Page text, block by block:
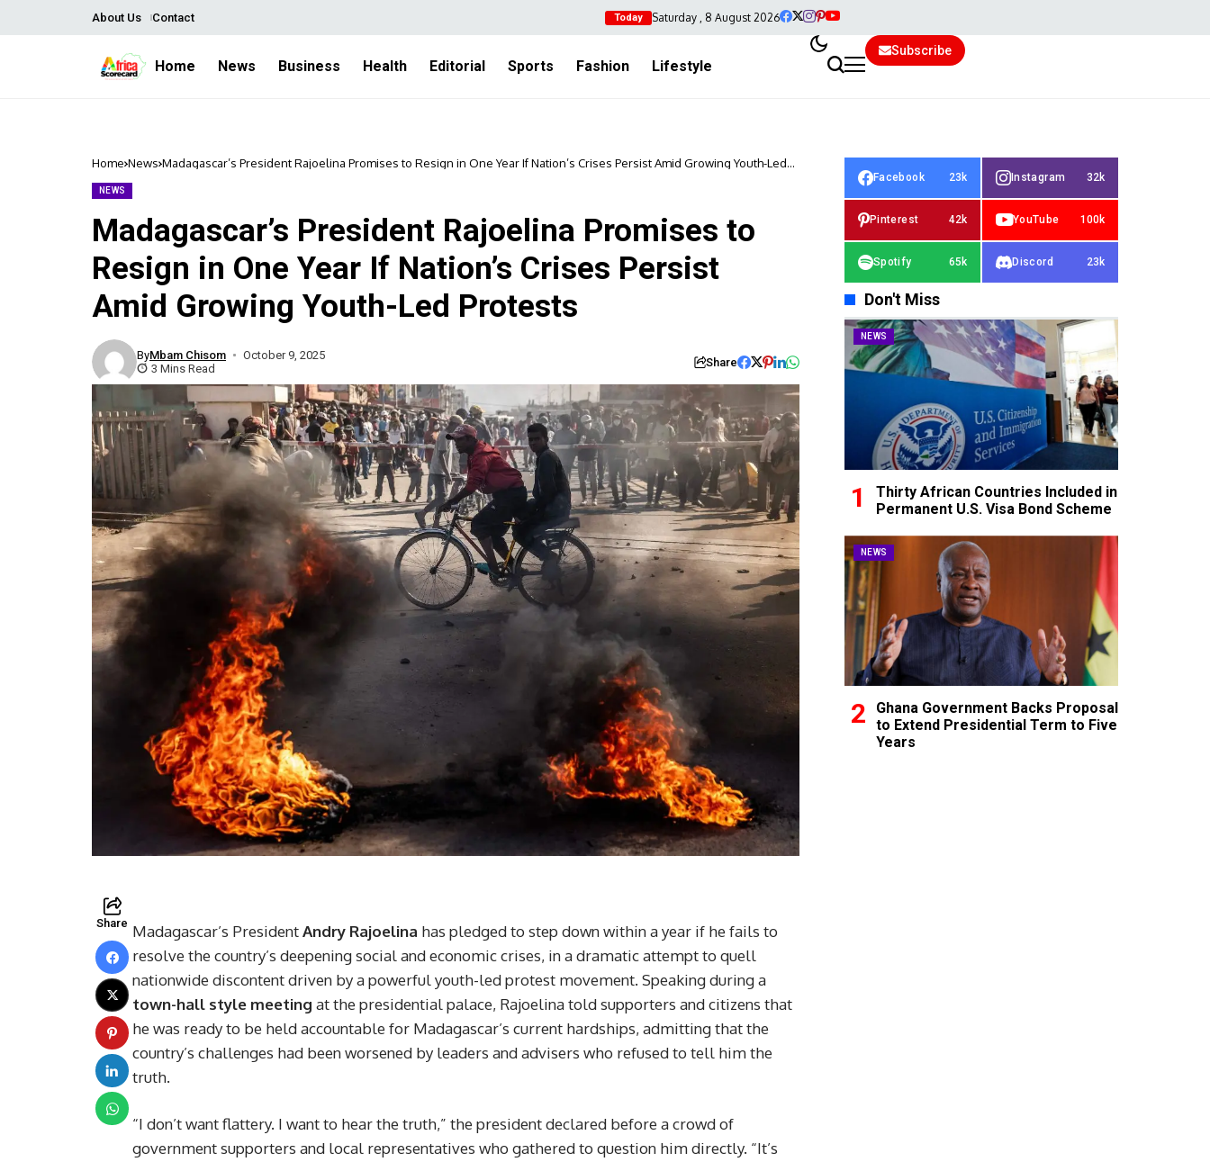
About Us Contact Today Saturday , 8 August 2026
Home News Business Health Editorial Sports Fashion Lifestyle
Subscribe
Home News Madagascar’s President Rajoelina Promises to Resign in One Year If Nation’s Crises Persist Amid Growing Youth-Led
NEWS
Madagascar’s President Rajoelina Promises to
Resign in One Year If Nation’s Crises Persist
Amid Growing Youth-Led Protests
ByMbam Chisom
October 9, 2025
3 Mins Read
Share
Share Madagascar’s PresidentAndry Rajoelina has pledged to step down within a year if he fails to
resolve the country’s deepening social and economic crises, in a dramatic attempt to quell
nationwide discontent driven by a powerful youth-led protest movement. Speaking during a
town-hall style meeting at the presidential palace, Rajoelina told supporters and citizens that
he was ready to be held accountable for Madagascar’s current hardships, admitting that the
country’s challenges had been worsened by leaders and advisers who refused to tell him the
truth.
“I don’t want flattery. I want to hear the truth,” the president declared before a crowd of
government supporters and local representatives who gathered to question him directly. “It’s
Facebook 23k Instagram 32k
Pinterest 42k YouTube 100k
Spotify 65k Discord 23k
Don't Miss
NEWS
Thirty African Countries Included in
Permanent U.S. Visa Bond Scheme
NEWS
Ghana Government Backs Proposal
to Extend Presidential Term to Five
Years